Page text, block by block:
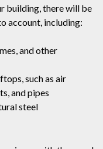
building, there will be
account, including:
and other
such as air
and pipes
steel